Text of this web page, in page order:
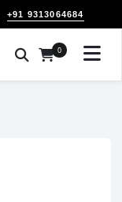
+91 9313064684
0